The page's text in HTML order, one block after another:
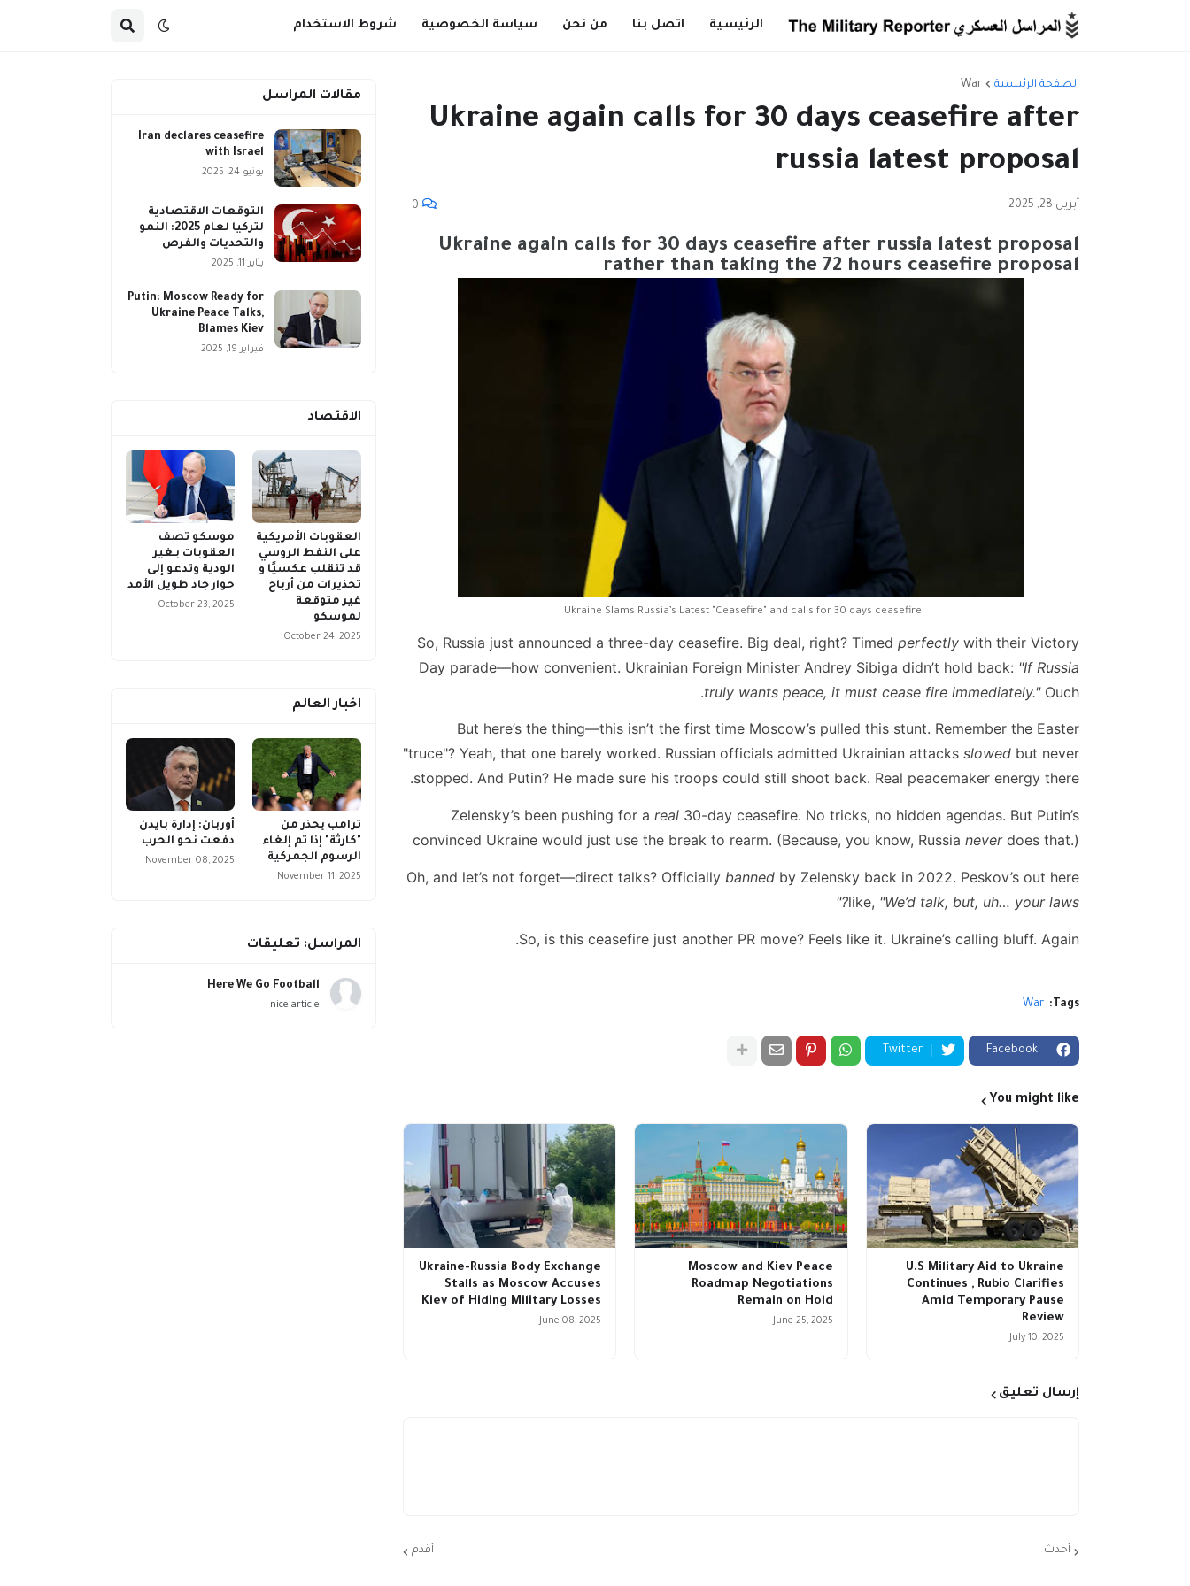
الرئيسية اتصل بنا من نحن سياسة الخصوصية شروط الاستخدام
الصفحة الرئيسية War
Ukraine again calls for 30 days ceasefire after
russia latest proposal
أبريل 28, 2025 0
Ukraine again calls for 30 days ceasefire after russia latest proposal
rather than taking the 72 hours ceasefire proposal
Ukraine Slams Russia’s Latest "Ceasefire" and calls for 30 days ceasefire
So, Russia just announced a three-day ceasefire. Big deal, right? Timed perfectly with their Victory
Day parade—how convenient. Ukrainian Foreign Minister Andrey Sibiga didn’t hold back: "If Russia
truly wants peace, it must cease fire immediately."Ouch.
But here’s the thing—this isn’t the first time Moscow’s pulled this stunt. Remember the Easter
"truce"? Yeah, that one barely worked. Russian officials admitted Ukrainian attacks slowed but never
stopped. And Putin? He made sure his troops could still shoot back. Real peacemaker energy there.
Zelensky’s been pushing for a real 30-day ceasefire. No tricks, no hidden agendas. But Putin’s
convinced Ukraine would just use the break to rearm. (Because, you know, Russia neverdoes that.)
Oh, and let’s not forget—direct talks? Officially banned by Zelensky back in 2022. Peskov’s out here
like, "We’d talk, but, uh… your laws?"
So, is this ceasefire just another PR move? Feels like it. Ukraine’s calling bluff. Again.
Tags:
War
Facebook
Twitter
You might like
U.S Military Aid to Ukraine
Continues , Rubio Clarifies
Amid Temporary Pause
Review
July 10, 2025
Moscow and Kiev Peace
Roadmap Negotiations
Remain on Hold
June 25, 2025
Ukraine-Russia Body Exchange
Stalls as Moscow Accuses
Kiev of Hiding Military Losses
June 08, 2025
إرسال تعليق
أحدث أقدم
مقالات المراسل
Iran declares ceasefire
with Israel
يونيو 24, 2025
التوقعات الاقتصادية
لتركيا لعام 2025: النمو
والتحديات والفرص
يناير 11, 2025
Putin: Moscow Ready for
Ukraine Peace Talks,
Blames Kiev
فبراير 19, 2025
الاقتصاد
العقوبات الأمريكية
على النفط الروسي
قد تنقلب عكسيًا و
تحذيرات من أرباح
غير متوقعة
لموسكو
October 24, 2025
موسكو تصف
العقوبات بـغير
الودية وتدعو إلى
حوار جاد طويل الأمد
October 23, 2025
اخبار العالم
ترامب يحذر من
"كارثة" إذا تم إلغاء
الرسوم الجمركية
November 11, 2025
أوربان: إدارة بايدن
دفعت نحو الحرب
November 08, 2025
المراسل: تعليقات
Here We Go Football
nice article